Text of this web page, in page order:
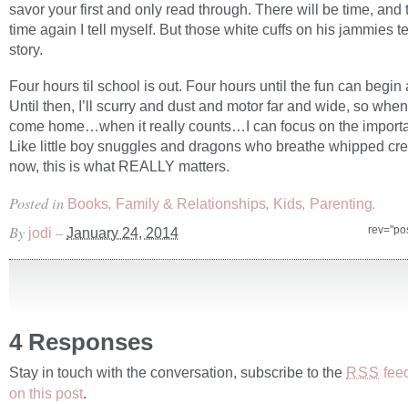
savor your first and only read through. There will be time, and
time again I tell myself. But those white cuffs on his jammies
story.
Four hours til school is out. Four hours until the fun can begin
Until then, I’ll scurry and dust and motor far and wide, so
come home…when it really counts…I can focus on the
Like little boy snuggles and dragons who breathe whipped
now, this is what REALLY matters.
Posted in Books, Family & Relationships, Kids, Parenting.
By jodi – January 24, 2014
4 Responses
Stay in touch with the conversation, subscribe to the RSS
on this post.